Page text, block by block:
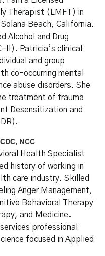
Therapist (LMFT) in
Beach, California.
Alcohol and Drug
II). Patricia’s clinical
and group
co-occurring mental
abuse disorders. She
treatment of trauma
Desensitization and
NCC
Health Specialist
history of working in
care industry. Skilled
Anger Management,
Behavioral Therapy
and Medicine.
professional
focused in Applied